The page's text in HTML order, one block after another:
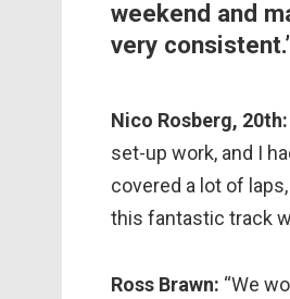
weekend and
very
Nico Rosberg, 20th:
set-up work, and I
covered a lot of
this fantastic track
Ross Brawn: “We